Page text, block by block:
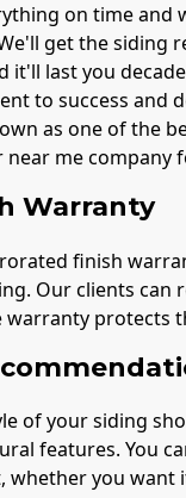
on time and
get the siding
it'll last you
to success and
as one of the
me company
Warranty
finish
Our clients can
warranty protects
of your siding
features. You
whether you want